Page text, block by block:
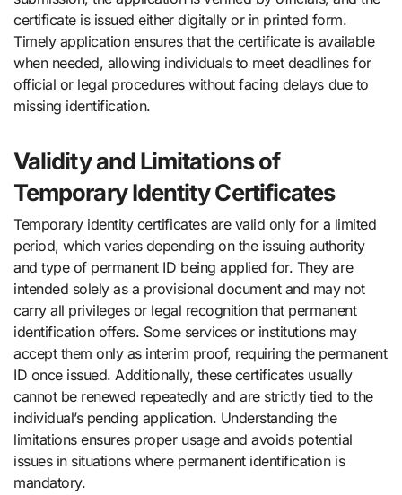
certificate is issued either digitally or in printed form.
Timely application ensures that the certificate is available
when needed, allowing individuals to meet deadlines for
official or legal procedures without facing delays due to
missing identification.
Validity and Limitations of
Temporary Identity Certificates
Temporary identity certificates are valid only for a limited
period, which varies depending on the issuing authority
and type of permanent ID being applied for. They are
intended solely as a provisional document and may not
carry all privileges or legal recognition that permanent
identification offers. Some services or institutions may
accept them only as interim proof, requiring the permanent
ID once issued. Additionally, these certificates usually
cannot be renewed repeatedly and are strictly tied to the
individual’s pending application. Understanding the
limitations ensures proper usage and avoids potential
issues in situations where permanent identification is
mandatory.